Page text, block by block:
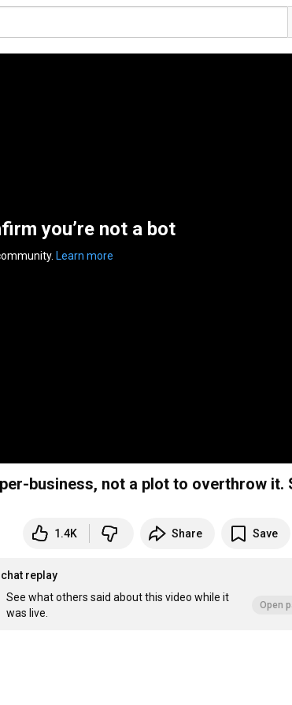
you’re not a bot
Learn more
business, not a plot to overthrow it.
1.4K Share Save
chat replay
See what others said about this video while it
was live.
Open